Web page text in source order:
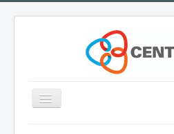
Toggle
Navigation